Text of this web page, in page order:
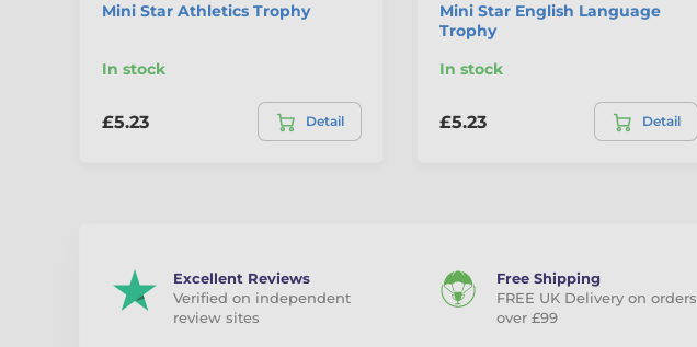
Mini Star Athletics Trophy
In stock
£5.23 Detail
Mini Star English Language
Trophy
In stock
£5.23 Detail
Excellent Reviews
Verified on independent
review sites
Free Shipping
FREE UK Delivery on orders
over £99